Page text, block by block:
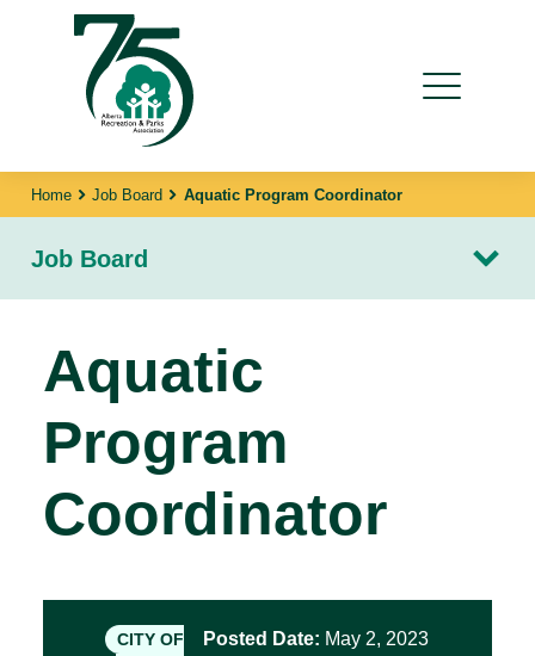
Home Job Board Aquatic Program Coordinator
Job Board
Aquatic
Program
Coordinator
CITY OF
Posted Date: May 2, 2023